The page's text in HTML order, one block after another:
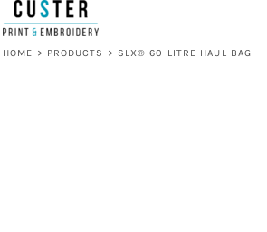
HOME > PRODUCTS > SLX® 60 LITRE HAUL BAG